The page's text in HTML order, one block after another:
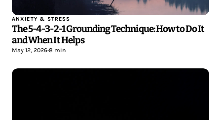
ANXIETY & STRESS
The 5-4-3-2-1 Grounding Technique: How to Do It
and When It Helps
May 12, 2026•8 min